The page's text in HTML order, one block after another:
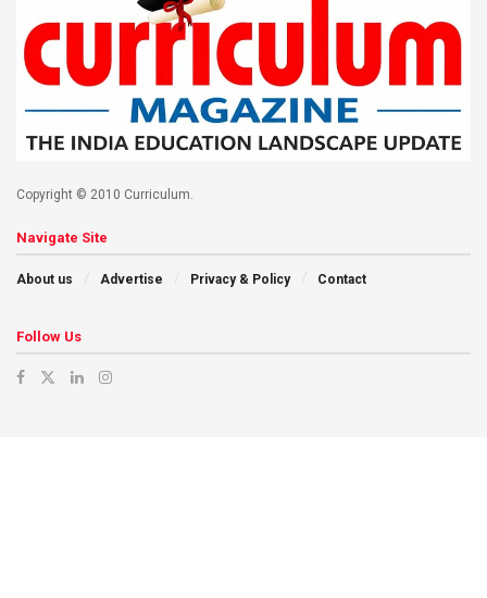
Copyright © 2010 Curriculum.
Navigate Site
About us Advertise Privacy & Policy Contact
Follow Us